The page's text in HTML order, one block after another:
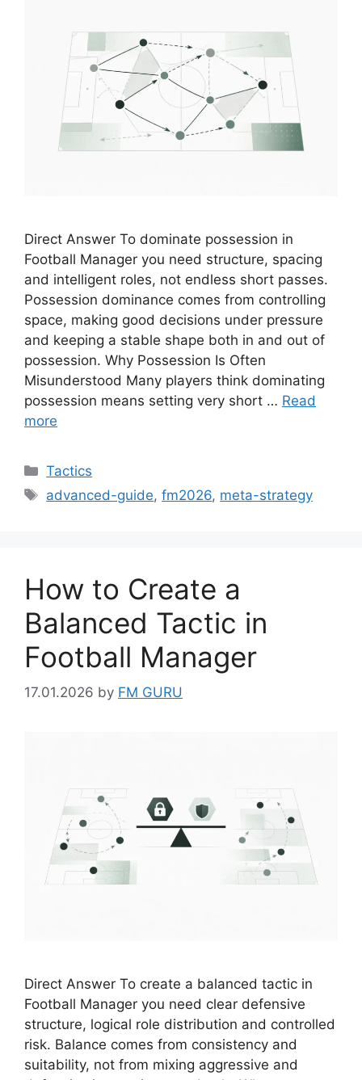
Direct Answer To dominate possession in
Football Manager you need structure, spacing
and intelligent roles, not endless short passes.
Possession dominance comes from controlling
space, making good decisions under pressure
and keeping a stable shape both in and out of
possession. Why Possession Is Often
Misunderstood Many players think dominating
possession means setting very short … Read
more
Categories
Tactics
Tags
advanced-guide,fm2026, meta-strategy
How to Create a
Balanced Tactic in
Football Manager
17.01.2026 by FM GURU
Direct Answer To create a balanced tactic in
Football Manager you need clear defensive
structure, logical role distribution and controlled
risk. Balance comes from consistency and
suitability, not from mixing aggressive and